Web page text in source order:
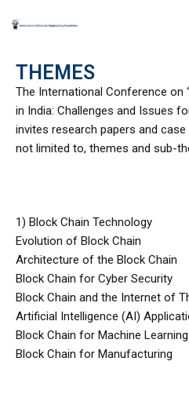
content
THEMES
The International Conference on
in India: Challenges and Issues
invites research papers and
not limited to, themes and sub-
1) Block Chain Technology
Evolution of Block Chain
Architecture of the Block Chain
Block Chain for Cyber Security
Block Chain and the Internet of
Artificial Intelligence (AI)
Block Chain for Machine
Block Chain for Manufacturing